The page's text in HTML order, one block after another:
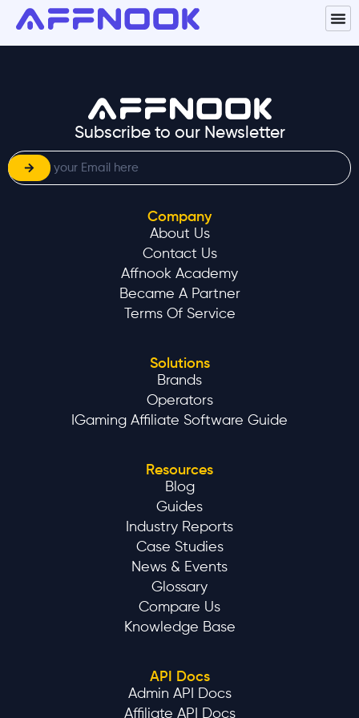
Subscribe to our Newsletter
Company
About Us
Contact Us
Affnook Academy
Became A Partner
Terms Of Service
Solutions
Brands
Operators
IGaming Affiliate Software Guide
Resources
Blog
Guides
Industry Reports
Case Studies
News & Events
Glossary
Compare Us
Knowledge Base
API Docs
Admin API Docs
Affiliate API Docs